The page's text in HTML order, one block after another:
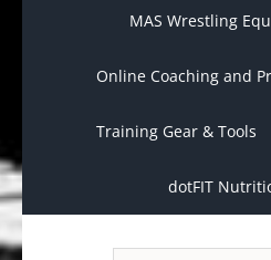
MAS Wrestling
Online Coaching and
Training Gear & Tools
dotFIT